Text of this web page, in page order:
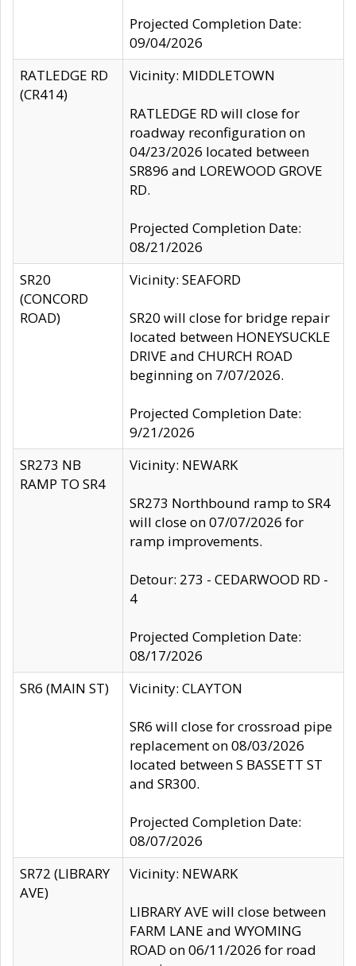
Projected Completion Date:
09/04/2026
RATLEDGE RD
(CR414)
Vicinity: MIDDLETOWN
RATLEDGE RD will close for
roadway reconfiguration on
04/23/2026 located between
SR896 and LOREWOOD GROVE
RD.
Projected Completion Date:
08/21/2026
SR20
(CONCORD
ROAD)
Vicinity: SEAFORD
SR20 will close for bridge repair
located between HONEYSUCKLE
DRIVE and CHURCH ROAD
beginning on 7/07/2026.
Projected Completion Date:
9/21/2026
SR273 NB
RAMP TO SR4
Vicinity: NEWARK
SR273 Northbound ramp to SR4
will close on 07/07/2026 for
ramp improvements.
Detour: 273 - CEDARWOOD RD -
4
Projected Completion Date:
08/17/2026
SR6 (MAIN ST)
Vicinity: CLAYTON
SR6 will close for crossroad pipe
replacement on 08/03/2026
located between S BASSETT ST
and SR300.
Projected Completion Date:
08/07/2026
SR72 (LIBRARY
AVE)
Vicinity: NEWARK
LIBRARY AVE will close between
FARM LANE and WYOMING
ROAD on 06/11/2026 for road